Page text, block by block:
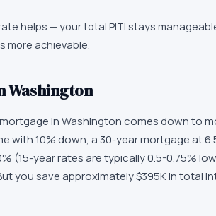
helps — your total PITI stays
more achievable.
Washington
in Washington comes down to
with 10% down, a 30-year mortgage at
(15-year rates are typically 0.5-0.75%
you save approximately $395K in total